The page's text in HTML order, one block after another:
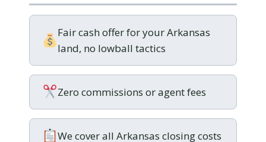
Fair cash offer for your Arkansas
land, no lowball tactics
Zero commissions or agent fees
We cover all Arkansas closing costs